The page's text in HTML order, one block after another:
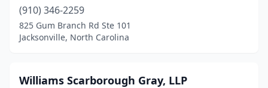
(910) 346-2259
825 Gum Branch Rd Ste 101
Jacksonville, North Carolina
Williams Scarborough Gray, LLP